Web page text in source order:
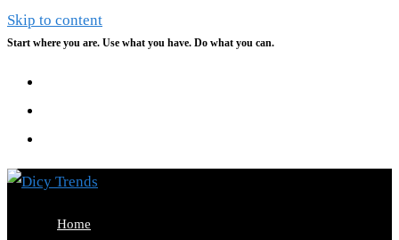
Skip to content
Start where you are. Use what you have. Do what you can.
Home